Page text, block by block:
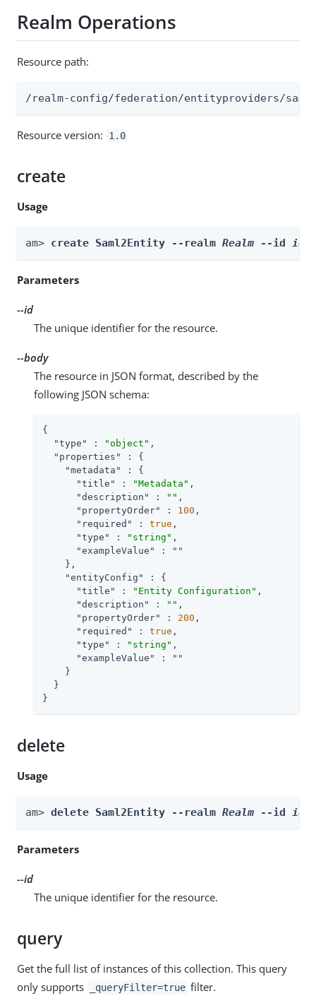
Realm Operations
Resource path:
/realm-config/federation/entityproviders/
Resource version: 1.0
create
Usage
am> create Saml2Entity --realm Realm --id id
Parameters
--id
The unique identifier for the resource.
--body
The resource in JSON format, described by the
following JSON schema:
{
"type"
: "object" ,
"properties"
: {
"metadata"
: {
"title"
: "Metadata" ,
"description"
: "" ,
"propertyOrder"
: 100 ,
"required"
: true ,
"type"
: "string" ,
"exampleValue"
:
""
    },
"entityConfig"
: {
"title"
: "Entity Configuration" ,
"description"
: "" ,
"propertyOrder"
: 200 ,
"required"
: true ,
"type"
: "string" ,
"exampleValue"
:
""
    }
  }
}
delete
Usage
am> delete Saml2Entity --realm Realm --id id
Parameters
--id
The unique identifier for the resource.
query
Get the full list of instances of this collection. This query
only supports
_queryFilter=true filter.